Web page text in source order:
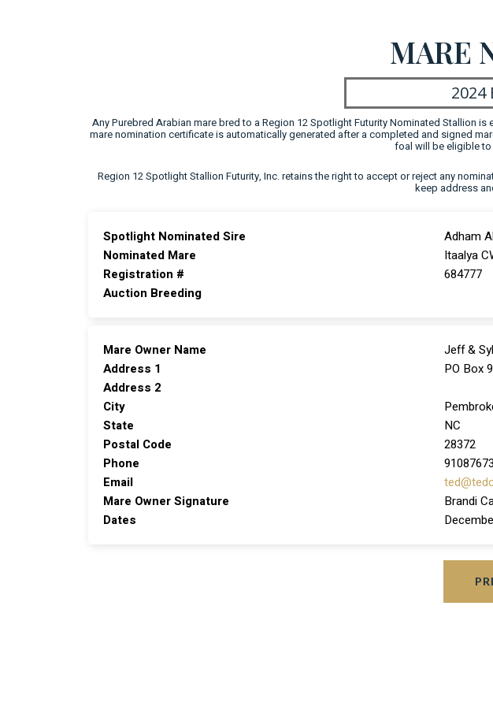
MARE
2024
Any Purebred Arabian mare bred to a Region 12 Spotlight Futurity Nominated Stallion
mare nomination certificate is automatically generated after a completed and signed
foal will be eligible
Region 12 Spotlight Stallion Futurity, Inc. retains the right to accept or reject any
keep address
Spotlight Nominated Sire
Adham
Nominated Mare
Itaalya
Registration #
684777
Auction Breeding
Mare Owner Name
Jeff &
Address 1
PO Box
Address 2
City
State
NC
Postal Code
28372
Phone
Email
Mare Owner Signature
Brandi
Dates